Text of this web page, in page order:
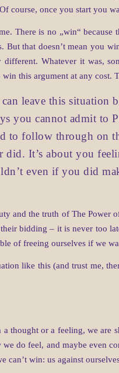
course, once you start you
There is no „win“ because
that doesn’t mean you
Whatever it was,
this argument at any cost.
leave this situation
you cannot admit to
to follow through on
It’s about you
even if you did
and the truth of The Power
bidding – it is never too
of freeing ourselves if we
like this (and trust me,
thought or a feeling, we are
do feel, and maybe even
can’t win: us against